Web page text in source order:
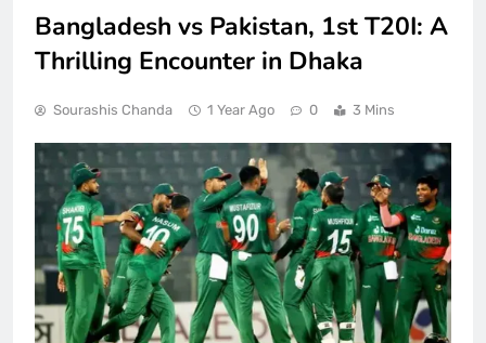
Bangladesh vs Pakistan, 1st T20I: A
Thrilling Encounter in Dhaka
Sourashis Chanda 1 Year Ago 0 3 Mins